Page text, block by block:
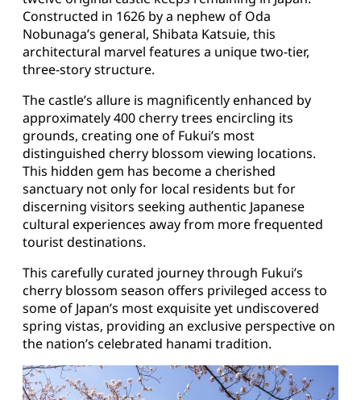
Constructed in 1626 by a nephew of Oda
Nobunaga’s general, Shibata Katsuie, this
architectural marvel features a unique two-tier,
three-story structure.
The castle’s allure is magnificently enhanced by
approximately 400 cherry trees encircling its
grounds, creating one of Fukui’s most
distinguished cherry blossom viewing locations.
This hidden gem has become a cherished
sanctuary not only for local residents but for
discerning visitors seeking authentic Japanese
cultural experiences away from more frequented
tourist destinations.
This carefully curated journey through Fukui’s
cherry blossom season offers privileged access to
some of Japan’s most exquisite yet undiscovered
spring vistas, providing an exclusive perspective on
the nation’s celebrated hanami tradition.